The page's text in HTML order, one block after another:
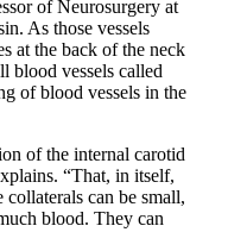
of Neurosurgery at
As those vessels
at the back of the neck
blood vessels called
of blood vessels in the
of the internal carotid
“That, in itself,
collaterals can be small,
blood. They can